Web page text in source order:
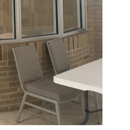
PARENT & FAMILY RESOURCES
THE ROAR STORE
TITLE IX
VIRTUAL TOUR